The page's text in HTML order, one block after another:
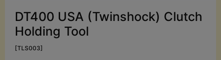
DT400 USA (Twinshock) Clutch
Holding Tool
[TLS003]